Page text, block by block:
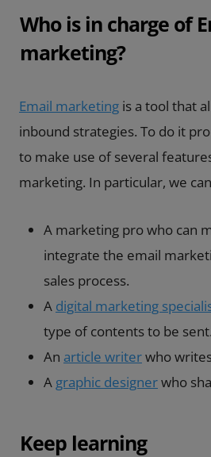
Who is in charge of
marketing?
Email marketing is a tool that
inbound strategies. To do it
to make use of several
marketing. In particular, we
A marketing pro who can
integrate the email
sales process.
A digital marketing
type of contents to be sent.
An article writerwho
A graphic designerwho
Keep learning